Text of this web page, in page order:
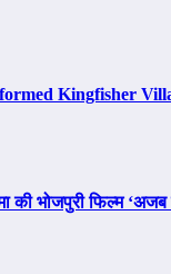
Kingfisher
की भोजपुरी फिल्म